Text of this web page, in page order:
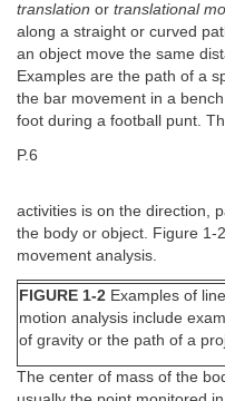
translation or translational
along a straight or curved
an object move the same
Examples are the path of a
the bar movement in a
foot during a football punt.
P.6
activities is on the direction,
the body or object. Figure 1-
movement analysis.
FIGURE 1-2 Examples of
motion analysis include
of gravity or the path of a
The center of mass of the